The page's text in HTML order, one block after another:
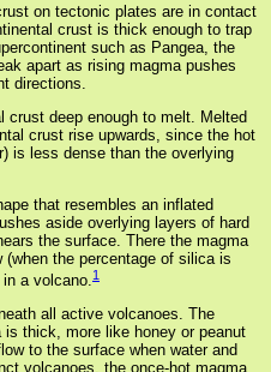
on tectonic plates are in contact
crust is thick enough to trap
such as Pangea, the
apart as rising magma pushes
directions.
crust deep enough to melt. Melted
crust rise upwards, since the hot
is less dense than the overlying
that resembles an inflated
aside overlying layers of hard
the surface. There the magma
the percentage of silica is
a volcano. 1
all active volcanoes. The
thick, more like honey or peanut
to the surface when water and
volcanoes, the once-hot magma